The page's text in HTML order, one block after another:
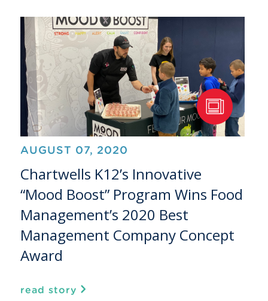
AUGUST 07, 2020
Chartwells K12’s Innovative
“Mood Boost” Program Wins Food
Management’s 2020 Best
Management Company Concept
Award
read story